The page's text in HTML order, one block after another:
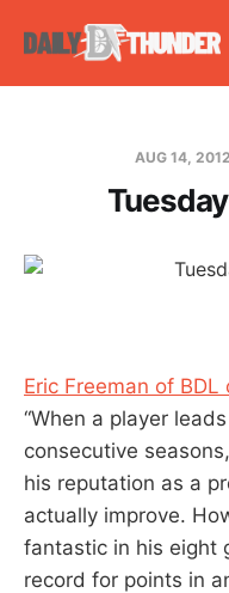
AUG 14, 2012
Eric Freeman of
“When a player
consecutive
his reputation as a
actually improve.
fantastic in his eight
record for points in